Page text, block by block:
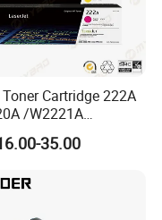
Cartridge 222A
/W2221A
/W2223A for HP
3203. Mfp 3303
35.00